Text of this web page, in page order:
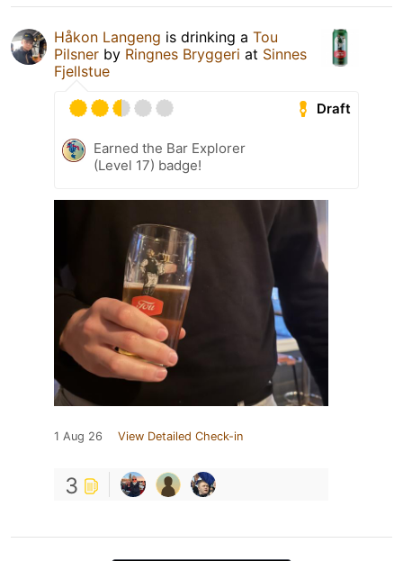
Håkon Langeng is drinking a Tou
Pilsner by Ringnes Bryggeri at Sinnes
Fjellstue
Draft
Earned the Bar Explorer
(Level 17) badge!
1 Aug 26 View Detailed Check-in
3